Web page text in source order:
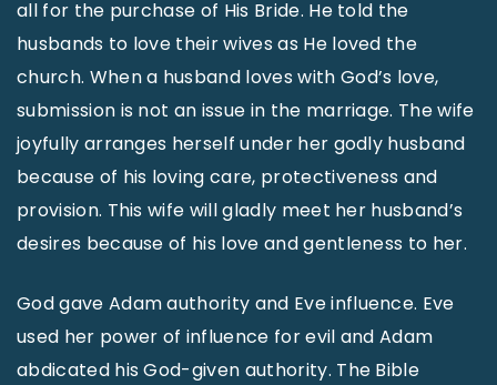
all for the purchase of His Bride. He told the
husbands to love their wives as He loved the
church. When a husband loves with God’s love,
submission is not an issue in the marriage. The wife
joyfully arranges herself under her godly husband
because of his loving care, protectiveness and
provision. This wife will gladly meet her husband’s
desires because of his love and gentleness to her.
God gave Adam authority and Eve influence. Eve
used her power of influence for evil and Adam
abdicated his God-given authority. The Bible